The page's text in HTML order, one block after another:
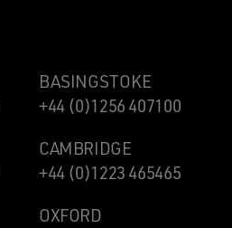
BASINGSTOKE
+44 (0)1256 407100
CAMBRIDGE
+44 (0)1223 465465
OXFORD